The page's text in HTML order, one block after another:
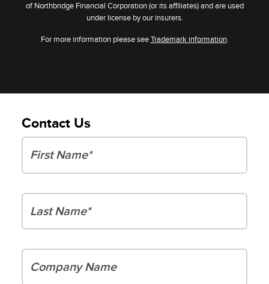
of Northbridge Financial Corporation (or its affiliates) and are used
under license by our insurers.
For more information please seeTrademark information.
Contact Us
Last Name